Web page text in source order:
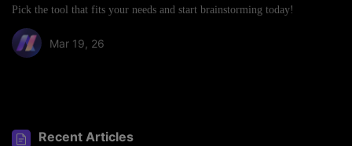
Pick the tool that fits your needs and start brainstorming today!
Mar 19, 26
Recent Articles